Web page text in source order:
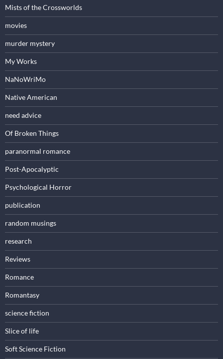
Mists of the Crossworlds
movies
murder mystery
My Works
NaNoWriMo
Native American
need advice
Of Broken Things
paranormal romance
Post-Apocalyptic
Psychological Horror
publication
random musings
research
Reviews
Romance
Romantasy
science fiction
Slice of life
Soft Science Fiction